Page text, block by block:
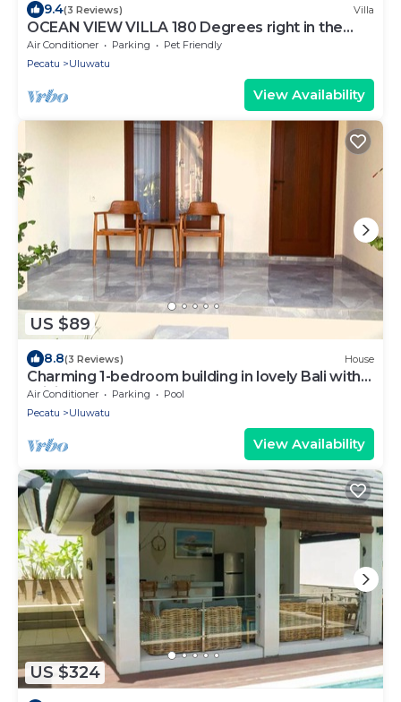
9.4(3 Reviews) Villa
OCEAN VIEW VILLA 180 Degrees right in the
heart of Uluwatu area & beach.
Air Conditioner Parking
Pet Friendly
Pecatu
Uluwatu
View Availability
US $89
8.8(3 Reviews) House
Charming 1-bedroom building in lovely Bali with
WiFi, AC
Air Conditioner Parking
Pool
Pecatu
Uluwatu
View Availability
US $324